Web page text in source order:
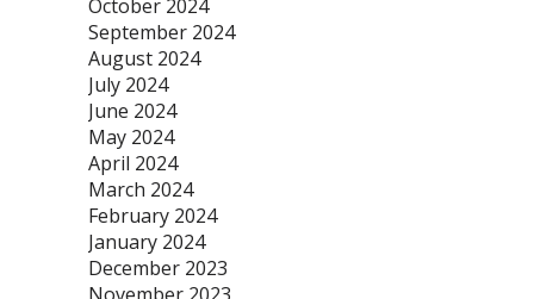
October 2024
September 2024
August 2024
July 2024
June 2024
May 2024
April 2024
March 2024
February 2024
January 2024
December 2023